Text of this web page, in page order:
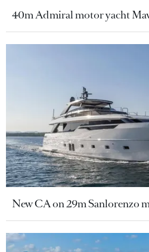
40m Admiral motor yacht
New CA on 29m Sanlorenzo